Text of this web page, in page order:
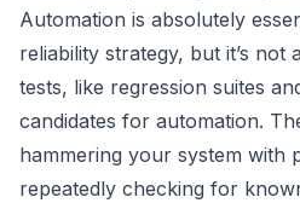
Automation is absolutely
reliability strategy, but it’s not
tests, like regression suites
candidates for automation.
hammering your system with
repeatedly checking for